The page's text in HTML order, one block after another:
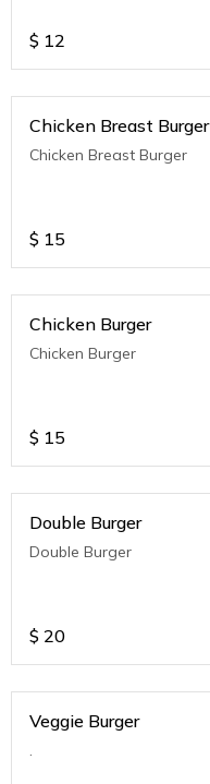
$ 12
Chicken Breast Burger
Chicken Breast Burger
$ 15
Chicken Burger
Chicken Burger
$ 15
Double Burger
Double Burger
$ 20
Veggie Burger
.